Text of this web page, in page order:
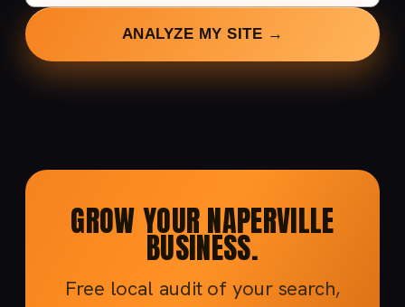
ANALYZE MY SITE →
GROW YOUR NAPERVILLE
BUSINESS.
Free local audit of your search,